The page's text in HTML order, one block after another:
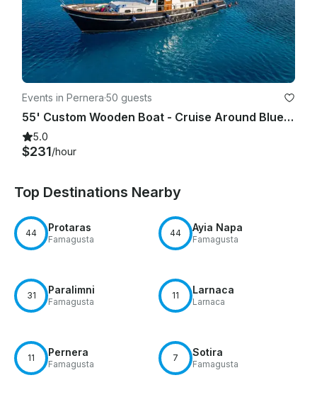
Events in Pernera·50 guests
55' Custom Wooden Boat - Cruise Around Blue Lagoon, Protaras & Ayia Napa Cyprus
5.0
$231/hour
Top Destinations Nearby
44 Protaras
Famagusta
44 Ayia Napa
Famagusta
31 Paralimni
Famagusta
11 Larnaca
Larnaca
11 Pernera
Famagusta
7 Sotira
Famagusta